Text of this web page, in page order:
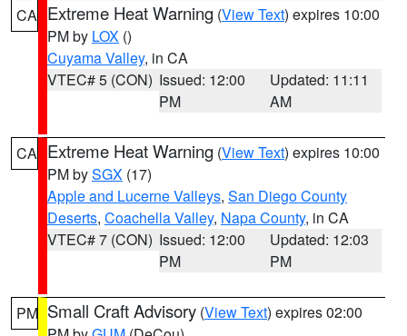
CA Extreme Heat Warning (View Text) expires 10:00
PM by LOX ()
Cuyama Valley, in CA
VTEC# 5 (CON) Issued: 12:00
PM
Updated: 11:11
AM
CA Extreme Heat Warning (View Text) expires 10:00
PM bySGX (17)
Apple and Lucerne Valleys, San Diego County
Deserts, Coachella Valley, Napa County, in CA
VTEC# 7 (CON) Issued: 12:00
PM
Updated: 12:03
PM
PM Small Craft Advisory (View Text) expires 02:00